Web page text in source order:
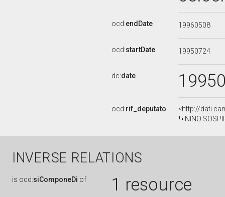
ocd:endDate 19960508
ocd:startDate 19950724
dc:date
ocd:rif_deputato
<http://
NINO
INVERSE RELATIONS
is ocd:siComponeDi of 1 resource